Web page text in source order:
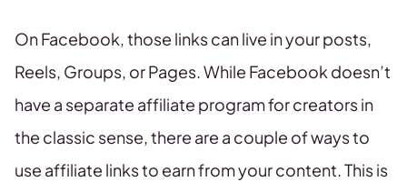
On Facebook, those links can live in your posts,
Reels, Groups, or Pages. While Facebook doesn’t
have a separate affiliate program for creators in
the classic sense, there are a couple of ways to
use affiliate links to earn from your content. This is